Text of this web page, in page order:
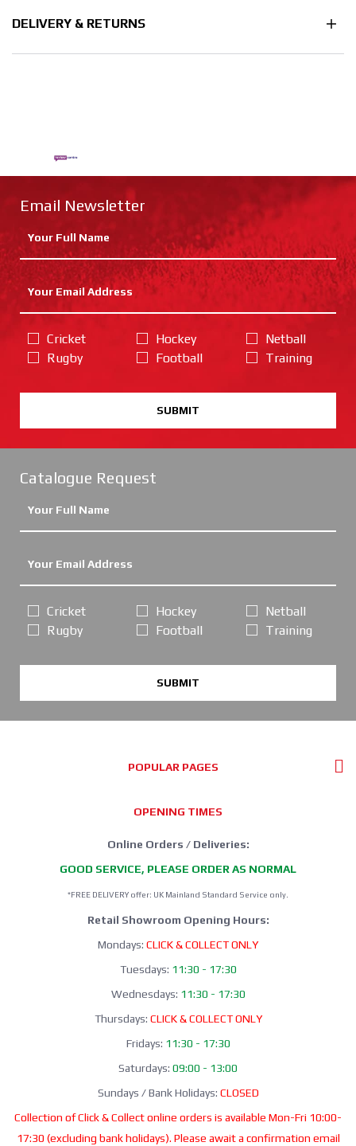
DELIVERY & RETURNS
Email Newsletter
Cricket
Rugby
Hockey
Football
Netball
Training
SUBMIT
Catalogue Request
Cricket
Rugby
Hockey
Football
Netball
Training
SUBMIT
POPULAR PAGES
OPENING TIMES
Online Orders / Deliveries:
GOOD SERVICE, PLEASE ORDER AS NORMAL
*FREE DELIVERY offer: UK Mainland Standard Service only.
Retail Showroom Opening Hours:
Mondays: CLICK & COLLECT ONLY
Tuesdays: 11:30 - 17:30
Wednesdays: 11:30 - 17:30
Thursdays: CLICK & COLLECT ONLY
Fridays: 11:30 - 17:30
Saturdays: 09:00 - 13:00
Sundays / Bank Holidays: CLOSED
Collection of Click & Collect online orders is available Mon-Fri 10:00-
17:30 (excluding bank holidays). Please await a confirmation email